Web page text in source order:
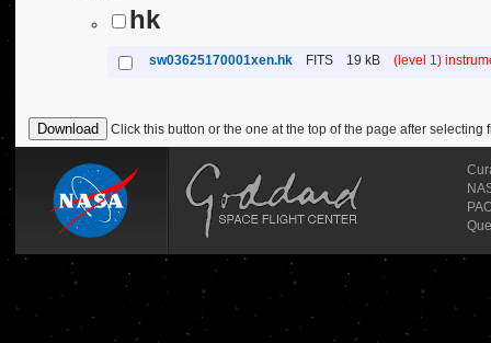
hk
sw03625170001xen.hk FITS 19 kB (level 1)
Click this button or the one at the top of the page after selecting